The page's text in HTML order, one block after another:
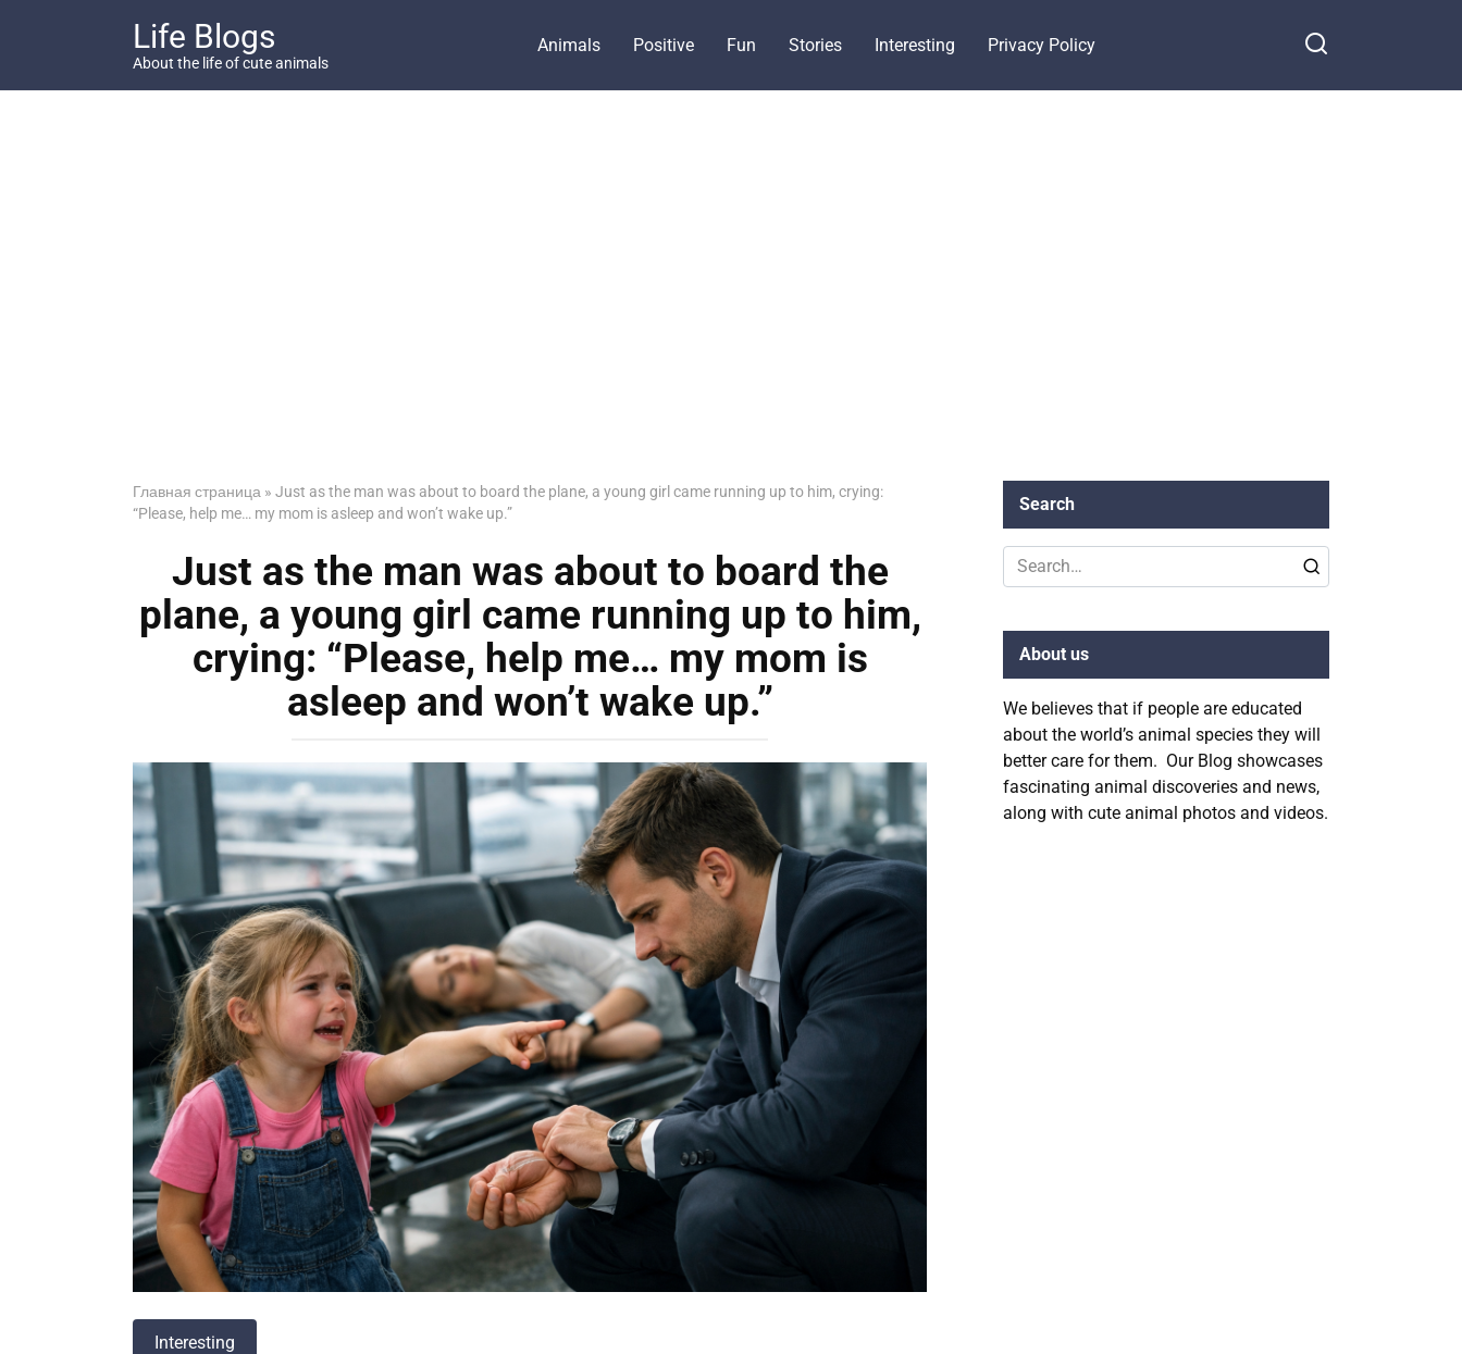
Life Blogs
About the life of cute animals
Animals Positive Fun Stories Interesting Privacy Policy
Главная страница » Just as the man was about to board the plane, a young girl came running up to him, crying:
“Please, help me… my mom is asleep and won’t wake up.”
Just as the man was about to board the
plane, a young girl came running up to him,
crying: “Please, help me… my mom is
asleep and won’t wake up.”
Interesting
Search
Search
for:
About us
We believes that if people are educated
about the world’s animal species they will
better care for them. Our Blog showcases
fascinating animal discoveries and news,
along with cute animal photos and videos.